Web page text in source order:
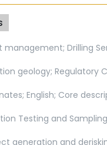
management;Drilling
geology;Regulatory
English; Core
Testing and
generation and